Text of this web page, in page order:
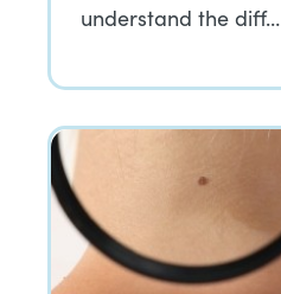
understand the diff…